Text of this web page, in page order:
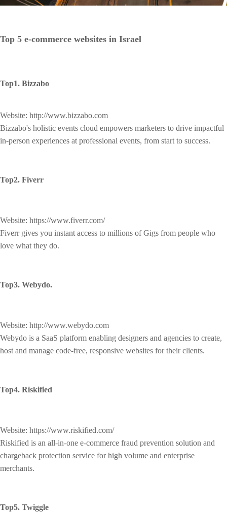
Top 5 e-commerce websites in Israel
Top1. Bizzabo
Website: http://www.bizzabo.com
Bizzabo's holistic events cloud empowers marketers to drive impactful
in-person experiences at professional events, from start to success.
Top2. Fiverr
Website: https://www.fiverr.com/
Fiverr gives you instant access to millions of Gigs from people who
love what they do.
Top3. Webydo.
Website: http://www.webydo.com
Webydo is a SaaS platform enabling designers and agencies to create,
host and manage code-free, responsive websites for their clients.
Top4. Riskified
Website: https://www.riskified.com/
Riskified is an all-in-one e-commerce fraud prevention solution and
chargeback protection service for high volume and enterprise
merchants.
Top5. Twiggle